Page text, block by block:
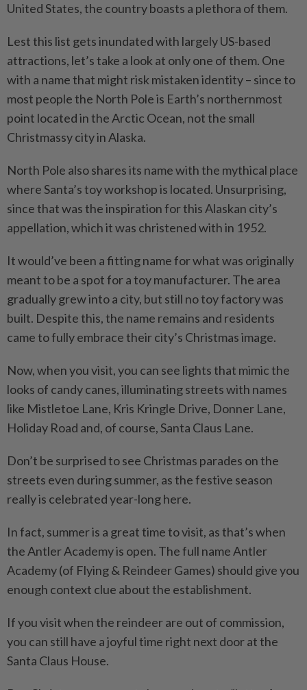
United States, the country boasts a plethora of them.
Lest this list gets inundated with largely US-based
attractions, let’s take a look at only one of them. One
with a name that might risk mistaken identity – since to
most people the North Pole is Earth’s northernmost
point located in the Arctic Ocean, not the small
Christmassy city in Alaska.
North Pole also shares its name with the mythical place
where Santa’s toy workshop is located. Unsurprising,
since that was the inspiration for this Alaskan city’s
appellation, which it was christened with in 1952.
It would’ve been a fitting name for what was originally
meant to be a spot for a toy manufacturer. The area
gradually grew into a city, but still no toy factory was
built. Despite this, the name remains and residents
came to fully embrace their city’s Christmas image.
Now, when you visit, you can see lights that mimic the
looks of candy canes, illuminating streets with names
like Mistletoe Lane, Kris Kringle Drive, Donner Lane,
Holiday Road and, of course, Santa Claus Lane.
Don’t be surprised to see Christmas parades on the
streets even during summer, as the festive season
really is ­celebrated year-long here.
In fact, summer is a great time to visit, as that’s when
the Antler Academy is open. The full name Antler
Academy (of Flying & Reindeer Games) should give you
enough context clue about the establishment.
If you visit when the reindeer are out of commission,
you can still have a joyful time right next door at the
Santa Claus House.